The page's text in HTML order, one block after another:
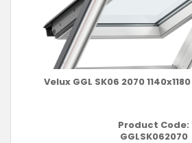
Velux GGL SK06 2070
Product Code:
GGLSK062070